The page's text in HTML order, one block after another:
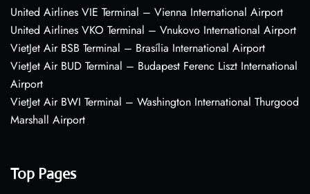
United Airlines VIE Terminal – Vienna International Airport
United Airlines VKO Terminal – Vnukovo International Airport
VietJet Air BSB Terminal – Brasília International Airport
VietJet Air BUD Terminal – Budapest Ferenc Liszt International
Airport
VietJet Air BWI Terminal – Washington International Thurgood
Marshall Airport
Top Pages